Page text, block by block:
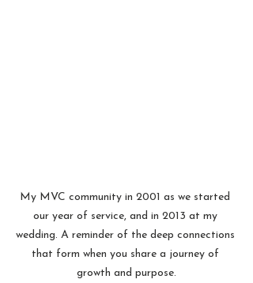
My MVC community in 2001 as we started
our year of service, and in 2013 at my
wedding. A reminder of the deep connections
that form when you share a journey of
growth and purpose.